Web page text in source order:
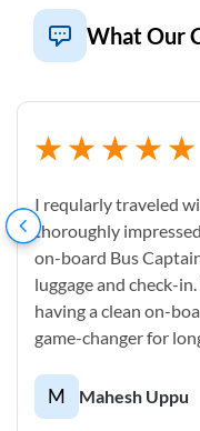
What Our
I reqularly traveled
thoroughly
on-board Bus
luggage and check-
having a clean on-
game-changer for
M Mahesh Uppu